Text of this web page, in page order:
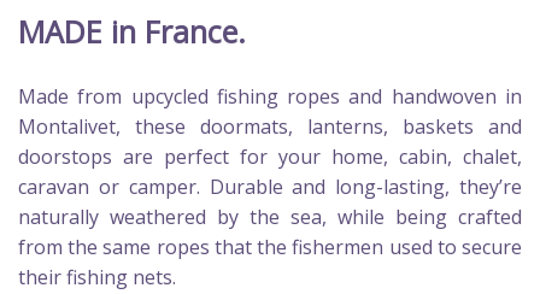
MADE in France.
Made from upcycled fishing ropes and handwoven in
Montalivet, these doormats, lanterns, baskets and
doorstops are perfect for your home, cabin, chalet,
caravan or camper. Durable and long-lasting, they’re
naturally weathered by the sea, while being crafted
from the same ropes that the fishermen used to secure
their fishing nets.